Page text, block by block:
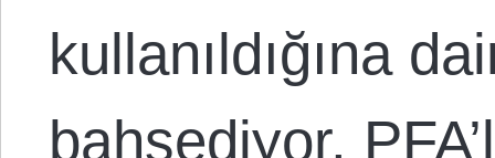
kullanıldığına
bahsediyor.